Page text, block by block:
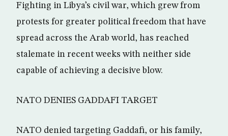
Fighting in Libya’s civil war, which grew from
protests for greater political freedom that have
spread across the Arab world, has reached
stalemate in recent weeks with neither side
capable of achieving a decisive blow.
NATO DENIES GADDAFI TARGET
NATO denied targeting Gaddafi, or his family,